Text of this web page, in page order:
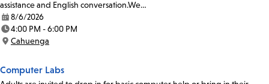
assistance and English conversation.We…
Date:
8/6/2026
Time:
4:00 PM - 6:00 PM
Location:
Cahuenga
Computer Labs